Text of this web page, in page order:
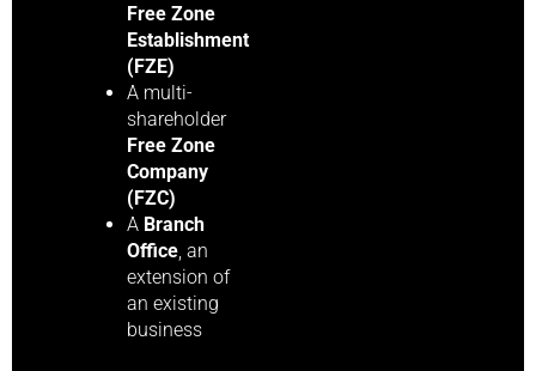
Free Zone
Establishment
(FZE)
A multi-
shareholder
Free Zone
Company
(FZC)
A Branch
Office, an
extension of
an existing
business